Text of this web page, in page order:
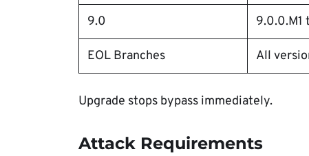
9.0 9.0.0.M1
EOL Branches All
Upgrade stops bypass immediately.
Attack Requirements